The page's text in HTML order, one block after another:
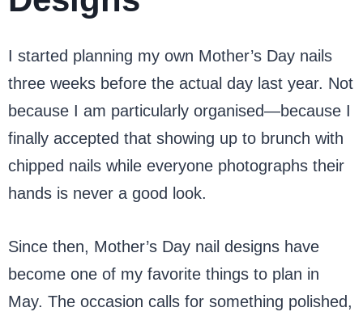
I started planning my own Mother’s Day nails
three weeks before the actual day last year. Not
because I am particularly organised—because I
finally accepted that showing up to brunch with
chipped nails while everyone photographs their
hands is never a good look.
Since then, Mother’s Day nail designs have
become one of my favorite things to plan in
May. The occasion calls for something polished,